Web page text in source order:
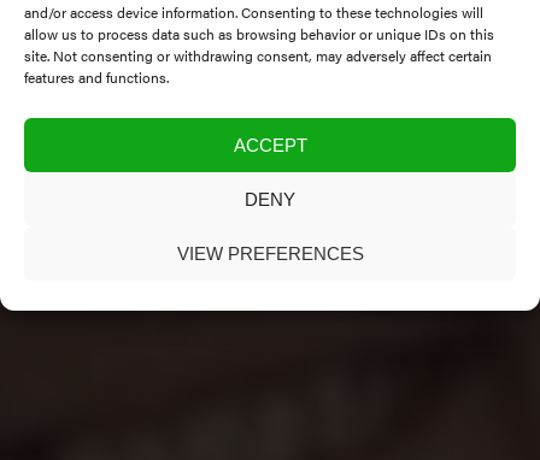
and/or access device information. Consenting to these technologies will
allow us to process data such as browsing behavior or unique IDs on this
site. Not consenting or withdrawing consent, may adversely affect certain
features and functions.
ACCEPT
DENY
VIEW PREFERENCES